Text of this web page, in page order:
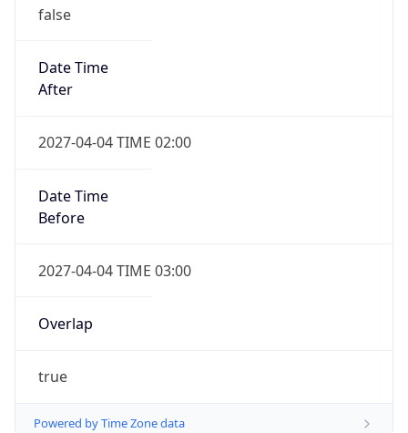
false
Date Time
After
2027-04-04 TIME 02:00
Date Time
Before
2027-04-04 TIME 03:00
Overlap
true
Powered by Time Zone data